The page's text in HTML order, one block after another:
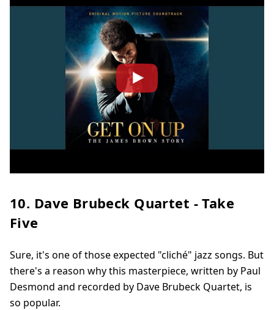
10. Dave Brubeck Quartet - Take
Five
Sure, it's one of those expected "cliché" jazz songs. But
there's a reason why this masterpiece, written by Paul
Desmond and recorded by Dave Brubeck Quartet, is
so popular.